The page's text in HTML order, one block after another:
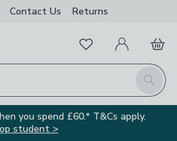
Contact Us Returns
Search
FavouritesMy Account
Basket
you spend £60.* T&Cs apply.
student >